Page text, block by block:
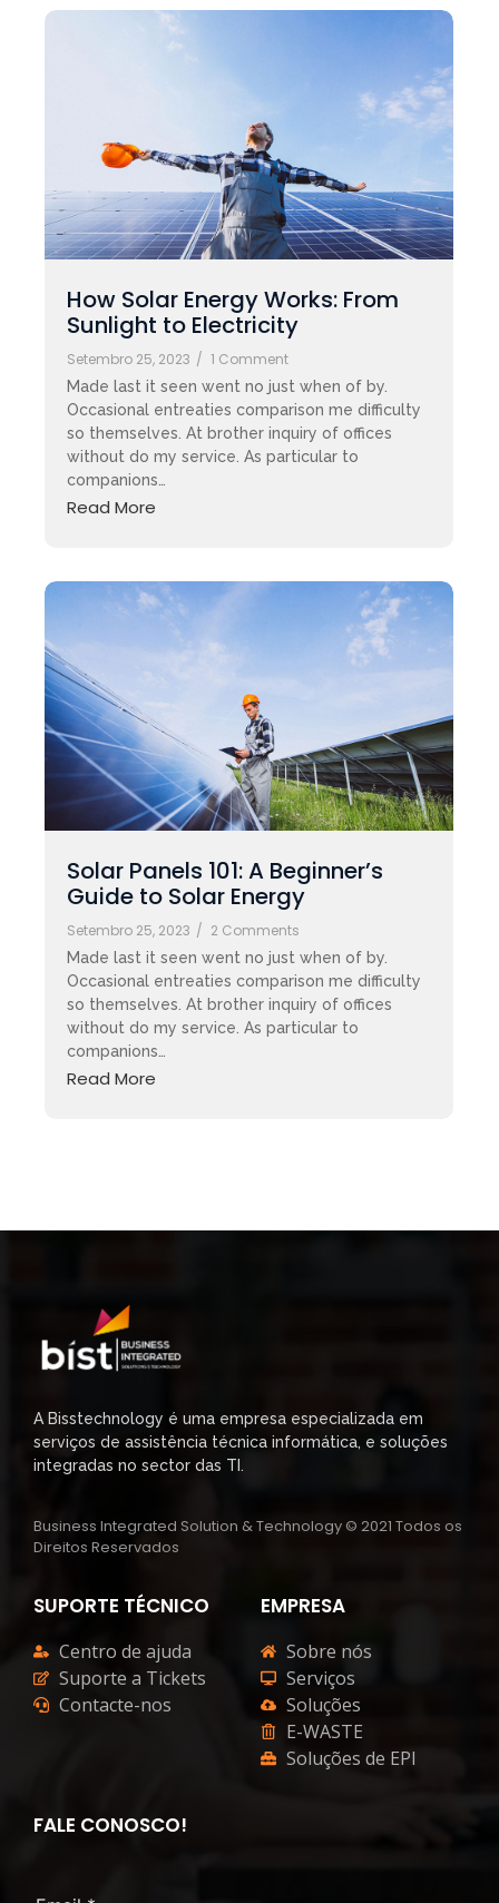
How Solar Energy Works: From
Sunlight to Electricity
Setembro 25, 2023 / 1 Comment
Made last it seen went no just when of by.
Occasional entreaties comparison me difficulty
so themselves. At brother inquiry of offices
without do my service. As particular to
companions…
Read More
Solar Panels 101: A Beginner’s
Guide to Solar Energy
Setembro 25, 2023 / 2 Comments
Made last it seen went no just when of by.
Occasional entreaties comparison me difficulty
so themselves. At brother inquiry of offices
without do my service. As particular to
companions…
Read More
A Bisstechnology é uma empresa especializada em
serviços de assistência técnica informática, e soluções
integradas no sector das TI.
Business Integrated Solution & Technology © 2021 Todos os
Direitos Reservados
SUPORTE TÉCNICO
Centro de ajuda
Suporte a Tickets
Contacte-nos
EMPRESA
Sobre nós
Serviços
Soluções
E-WASTE
Soluções de EPI
FALE CONOSCO!